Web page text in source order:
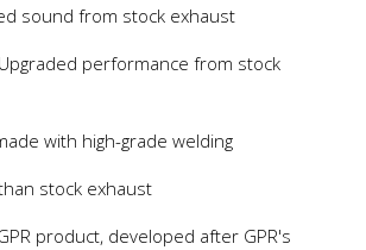
sound from stock exhaust
Upgraded performance from stock
with high-grade welding
than stock exhaust
product, developed after GPR's